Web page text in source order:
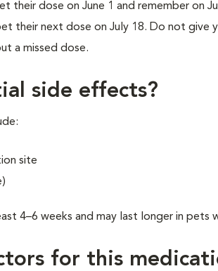
dose on June 1 and remember on
their next dose on July 18. Do not
a missed dose.
side effects?
site
4–6 weeks and may last longer in pets
for this